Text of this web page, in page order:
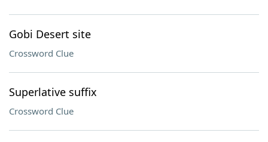
Gobi Desert site
Crossword Clue
Superlative suffix
Crossword Clue